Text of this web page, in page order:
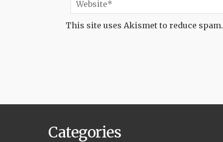
This site uses Akismet to reduce spam.
Categories